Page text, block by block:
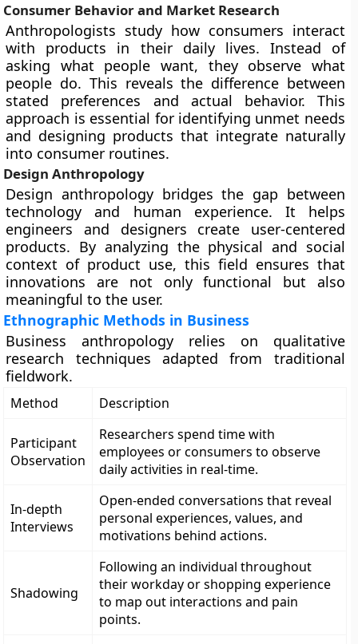
Consumer Behavior and Market Research
Anthropologists study how consumers interact
with products in their daily lives. Instead of
asking what people want, they observe what
people do. This reveals the difference between
stated preferences and actual behavior. This
approach is essential for identifying unmet needs
and designing products that integrate naturally
into consumer routines.
Design Anthropology
Design anthropology bridges the gap between
technology and human experience. It helps
engineers and designers create user-centered
products. By analyzing the physical and social
context of product use, this field ensures that
innovations are not only functional but also
meaningful to the user.
Ethnographic Methods in Business
Business anthropology relies on qualitative
research techniques adapted from traditional
fieldwork.
Method Description
Participant
Observation
Researchers spend time with
employees or consumers to observe
daily activities in real-time.
In-depth
Interviews
Open-ended conversations that reveal
personal experiences, values, and
motivations behind actions.
Shadowing
Following an individual throughout
their workday or shopping experience
to map out interactions and pain
points.